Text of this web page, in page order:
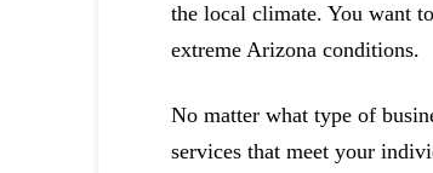
the local climate. You want
extreme Arizona conditions.
No matter what type of
services that meet your